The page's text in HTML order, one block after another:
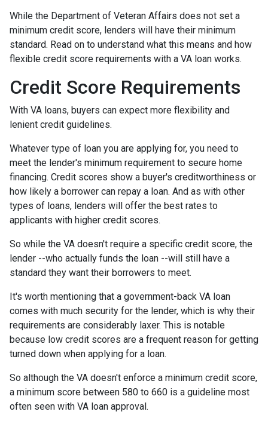
While the Department of Veteran Affairs does not set a
minimum credit score, lenders will have their minimum
standard. Read on to understand what this means and how
flexible credit score requirements with a VA loan works.
Credit Score Requirements
With VA loans, buyers can expect more flexibility and
lenient credit guidelines.
Whatever type of loan you are applying for, you need to
meet the lender's minimum requirement to secure home
financing. Credit scores show a buyer's creditworthiness or
how likely a borrower can repay a loan. And as with other
types of loans, lenders will offer the best rates to
applicants with higher credit scores.
So while the VA doesn't require a specific credit score, the
lender --who actually funds the loan --will still have a
standard they want their borrowers to meet.
It's worth mentioning that a government-back VA loan
comes with much security for the lender, which is why their
requirements are considerably laxer. This is notable
because low credit scores are a frequent reason for getting
turned down when applying for a loan.
So although the VA doesn't enforce a minimum credit score,
a minimum score between 580 to 660 is a guideline most
often seen with VA loan approval.